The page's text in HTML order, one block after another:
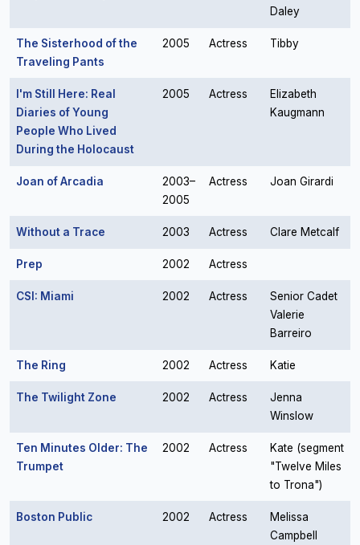
Daley
The Sisterhood of the
Traveling Pants
2005 Actress Tibby
I'm Still Here: Real
Diaries of Young
People Who Lived
During the Holocaust
2005 Actress
Elizabeth
Kaugmann
Joan of Arcadia
2003–
2005
Actress Joan Girardi
Without a Trace 2003 Actress Clare Metcalf
Prep 2002 Actress
CSI: Miami 2002 Actress
Senior Cadet
Valerie
Barreiro
The Ring 2002 Actress Katie
The Twilight Zone 2002 Actress
Jenna
Winslow
Ten Minutes Older: The
Trumpet
2002 Actress
Kate (segment
"Twelve Miles
to Trona")
Boston Public 2002 Actress
Melissa
Campbell